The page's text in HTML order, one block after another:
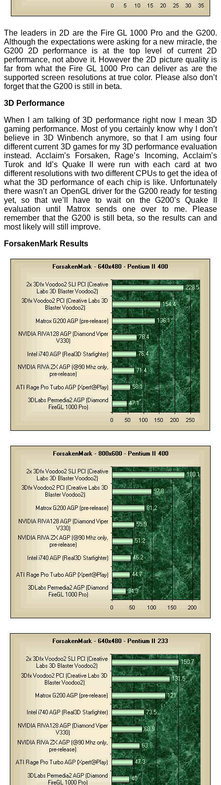
The leaders in 2D are the Fire GL 1000 Pro and the G200.
Although the expectations were asking for a new miracle, the
G200 2D performance is at the top level of current 2D
performance, not above it. However the 2D picture quality is
far from what the Fire GL 1000 Pro can deliver as are the
supported screen resolutions at true color. Please also don’t
forget that the G200 is still in beta.
3D Performance
When I am talking of 3D performance right now I mean 3D
gaming performance. Most of you certainly know why I don’t
believe in 3D Winbench anymore, so that I am using four
different current 3D games for my 3D performance evaluation
instead. Acclaim’s Forsaken, Rage’s Incoming, Acclaim’s
Turok and Id’s Quake II were run with each card at two
different resolutions with two different CPUs to get the idea of
what the 3D performance of each chip is like. Unfortunately
there wasn’t an OpenGL driver for the G200 ready for testing
yet, so that we’ll have to wait on the G200’s Quake II
evaluation until Matrox sends one over to me. Please
remember that the G200 is still beta, so the results can and
most likely will still improve.
ForsakenMark Results